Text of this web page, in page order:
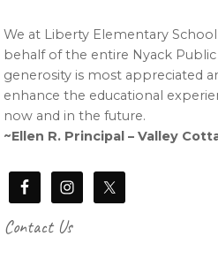
We at Liberty Elementary
behalf of the entire Nyack
generosity is most appreciated
enhance the educational
now and in the future.
~Ellen R. Principal – Valley
Contact Us